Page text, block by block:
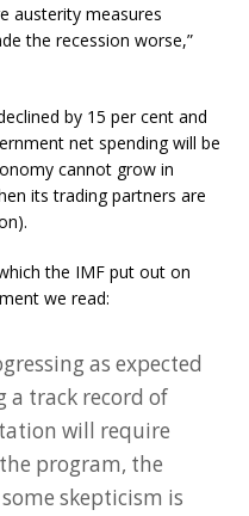
austerity measures
the recession worse,”
by 15 per cent and
net spending will be
cannot grow in
its trading partners are
the IMF put out on
we read:
as expected
a track record of
will require
program, the
skepticism is